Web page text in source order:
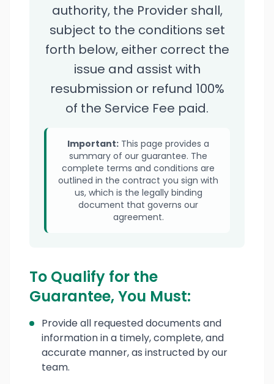
authority, the Provider shall,
subject to the conditions set
forth below, either correct the
issue and assist with
resubmission or refund 100%
of the Service Fee paid.
Important: This page provides a
summary of our guarantee. The
complete terms and conditions are
outlined in the contract you sign with
us, which is the legally binding
document that governs our
agreement.
To Qualify for the
Guarantee, You Must:
Provide all requested documents and
information in a timely, complete, and
accurate manner, as instructed by our
team.